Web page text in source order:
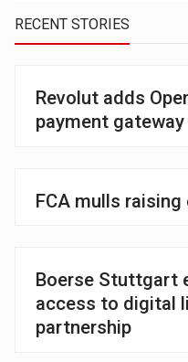
RECENT STORIES
Revolut adds
payment gateway
FCA mulls
Boerse Stuttgart
access to digital
partnership